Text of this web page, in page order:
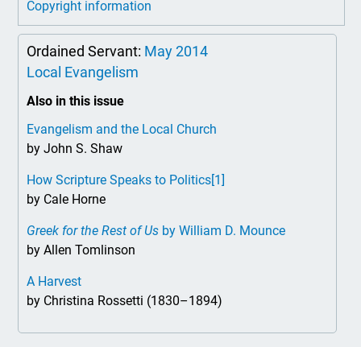
Copyright information
Ordained Servant: May 2014
Local Evangelism
Also in this issue
Evangelism and the Local Church
by John S. Shaw
How Scripture Speaks to Politics[1]
by Cale Horne
Greek for the Rest of Us by William D. Mounce
by Allen Tomlinson
A Harvest
by Christina Rossetti (1830–1894)